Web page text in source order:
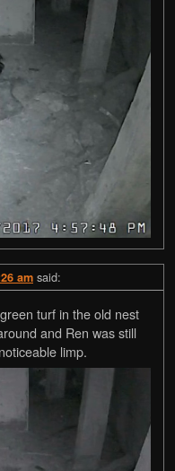
am said:
turf in the old nest
and Ren was still
limp.